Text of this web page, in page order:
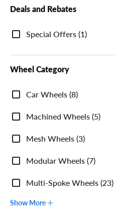
Deals and Rebates
Deals
and
Special Offers (1)
Wheel Category
Wheel
Category
Car Wheels (8)
Machined Wheels (5)
Mesh Wheels (3)
Modular Wheels (7)
Multi-Spoke Wheels (23)
Show More